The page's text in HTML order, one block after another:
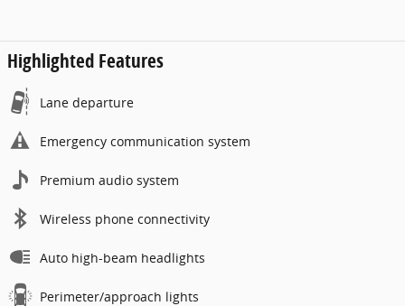
Highlighted Features
Lane departure
Emergency communication system
Premium audio system
Wireless phone connectivity
Auto high-beam headlights
Perimeter/approach lights